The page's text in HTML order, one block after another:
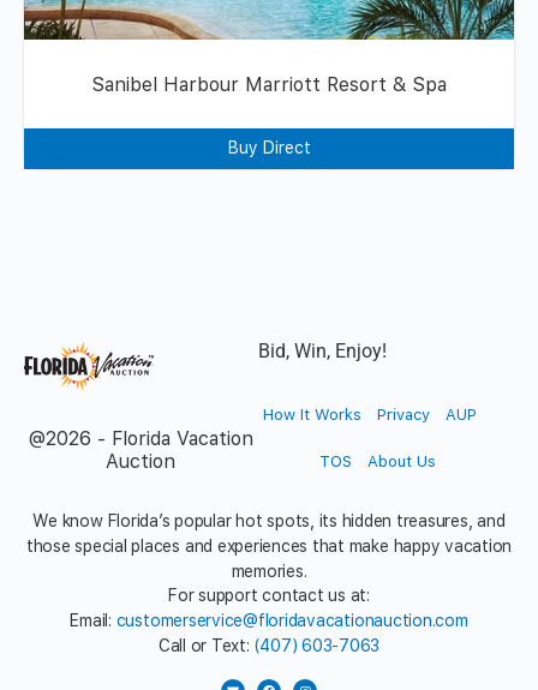
Sanibel Harbour Marriott Resort & Spa
Buy Direct
Bid, Win, Enjoy!
@2026 - Florida Vacation
Auction
How It Works Privacy AUP
TOS About Us
We know Florida’s popular hot spots, its hidden treasures, and
those special places and experiences that make happy vacation
memories.
For support contact us at:
Email: customerservice@floridavacationauction.com
Call or Text: (407) 603-7063